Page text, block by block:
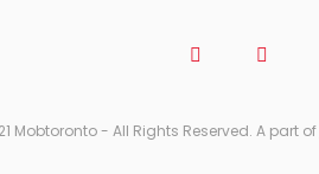
Mobtoronto - All Rights Reserved. A part of